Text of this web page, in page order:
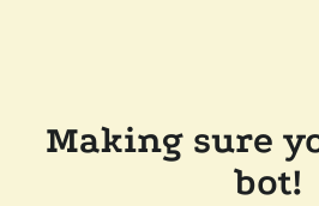
Making sure
bot!